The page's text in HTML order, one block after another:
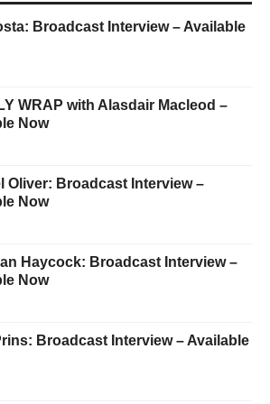
Broadcast Interview – Available
WRAP with Alasdair Macleod –
Now
Oliver: Broadcast Interview –
Now
Haycock: Broadcast Interview –
Now
Broadcast Interview – Available